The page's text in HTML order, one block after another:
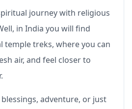
journey with religious
in India you will find
temple treks, where you can
air, and feel closer to
adventure, or just